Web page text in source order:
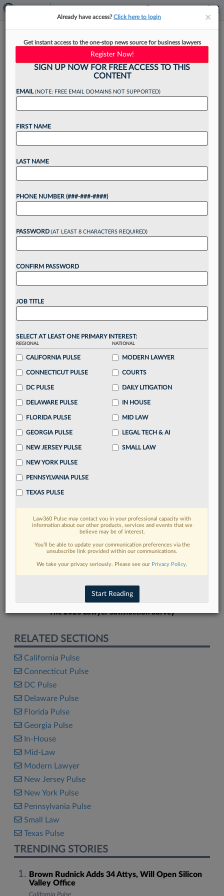
Recent Law School Grads Have
Already Held 2 Different Jobs
Nearly two of three attorneys who graduated
from law school three years ago have already
held two jobs, but only 13% are on the hunt for a
new gig, according to...
Want to continue
reading?
Unlock thesebenefitstoday when you sign-
Gain a
visualization toolsto tailor to your practice
Stay informedwithdaily newsletters and custom
Streamline your business of law needs
integrated news and research in asingle
Already have an account?
FIND MORE
Read more on the latest California legal
trends in Lexis
DISCOVER
The 2026 Lawyer Satisfaction Survey
RELATED SECTIONS
California Pulse
Connecticut Pulse
DC Pulse
Delaware Pulse
Florida Pulse
Georgia Pulse
In-House
Mid-Law
Modern Lawyer
New Jersey Pulse
New York Pulse
Pennsylvania Pulse
Small Law
Texas Pulse
TRENDING STORIES
Brown Rudnick Adds 34 Attys, Will Open Silicon
Valley Office
××
Already have access?Click here to login
Get instant access to the one-stop news source for business lawyers
Register Now!
SIGN UP NOW FOR FREE ACCESS TO THIS
CONTENT
EMAIL(NOTE: FREE EMAIL DOMAINS NOT SUPPORTED)
FIRST NAME
LAST NAME
PHONE NUMBER (###-###-####)
PASSWORD (AT LEAST 8 CHARACTERS REQUIRED)
CONFIRM PASSWORD
JOB TITLE
SELECT AT LEAST ONE PRIMARY INTEREST:
REGIONAL
CALIFORNIA PULSE
CONNECTICUT PULSE
DC PULSE
DELAWARE PULSE
FLORIDA PULSE
GEORGIA PULSE
NEW JERSEY PULSE
NEW YORK PULSE
PENNSYLVANIA PULSE
TEXAS PULSE
NATIONAL
MODERN LAWYER
COURTS
DAILY LITIGATION
IN HOUSE
MID LAW
LEGAL TECH & AI
SMALL LAW
Law360 Pulse may contact you in your professional capacity with
information about our other products, services and events that we
believe may be of interest.
You’ll be able to update your communication preferences via the
unsubscribe link provided within our communications.
We take your privacy seriously. Please see our Privacy Policy.
Start Reading